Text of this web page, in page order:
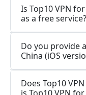
Is Top10 VPN
as a free service?
Do you provide
China (iOS
Does Top10